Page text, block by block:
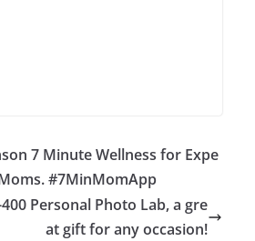
7 Minute Wellness for Expe
#7MinMomApp
Personal Photo Lab, a gre
at gift for any occasion!